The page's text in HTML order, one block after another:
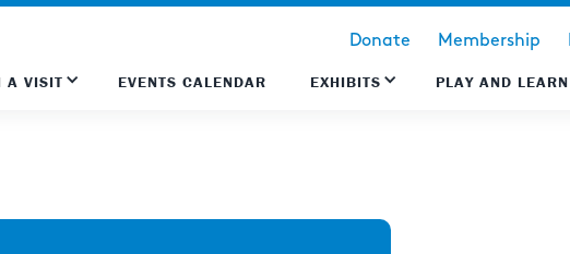
Donate Membership
A VISIT EVENTS CALENDAR EXHIBITS PLAY AND LEARN